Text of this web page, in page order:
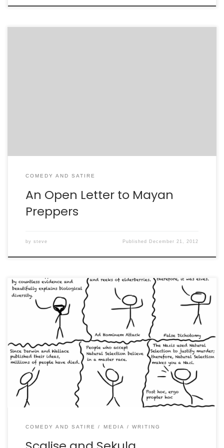
COMEDY AND SATIRE
An Open Letter to Mayan
Preppers
by steve Published December 21, 2012
In which we are literally straw men.
COMEDY AND SATIRE MEDIA WRITING